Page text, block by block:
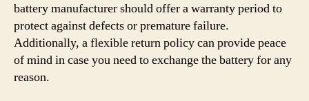
battery manufacturer should offer a warranty period to
protect against defects or premature failure.
Additionally, a flexible return policy can provide peace
of mind in case you need to exchange the battery for any
reason.